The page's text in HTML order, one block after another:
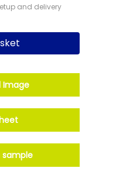
and delivery
Image
sample